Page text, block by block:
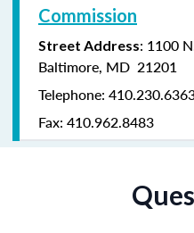
Commission
Street Address: 1100
Baltimore, MD 21201
Telephone:
Fax: 410.962.8483